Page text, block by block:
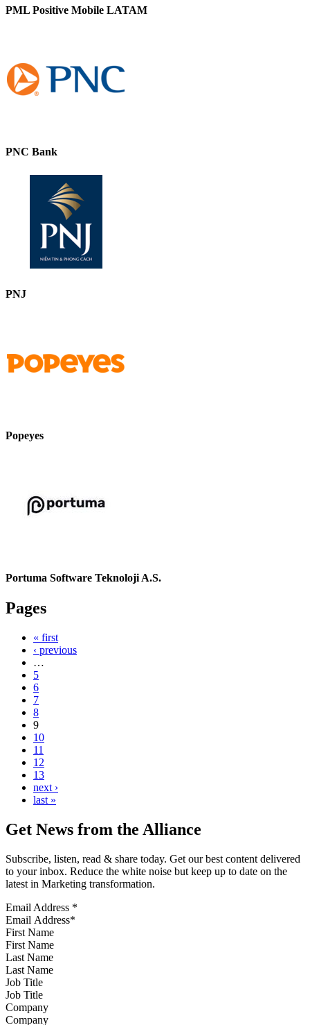
PML Positive Mobile LATAM
PNC Bank
PNJ
Popeyes
Portuma Software Teknoloji A.S.
Pages
« first
‹ previous
…
5
6
7
8
9
10
11
12
13
next ›
last »
Get News from the Alliance
Subscribe, listen, read & share today. Get our best content delivered
to your inbox. Reduce the white noise but keep up to date on the
latest in Marketing transformation.
Email Address *
First Name
Last Name
Job Title
Company